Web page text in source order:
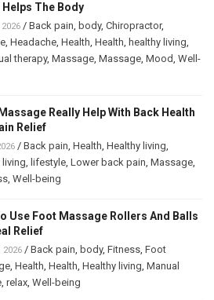
Helps The Body
/ Back pain, body, Chiropractor,
, Headache, Health, Health, healthy living,
therapy, Massage, Massage, Mood, Well-
Really Help With Back Health
Relief
/ Back pain, Health, Healthy living,
living, lifestyle, Lower back pain, Massage,
, Well-being
Use Foot Massage Rollers And Balls
Relief
2026 / Back pain, body, Fitness, Foot
, Health, Health, Healthy living, Manual
, relax, Well-being